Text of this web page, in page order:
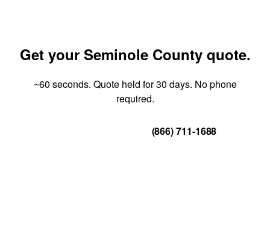
Get your Seminole County quote.
~60 seconds. Quote held for 30 days. No phone
required.
(866) 711-1688